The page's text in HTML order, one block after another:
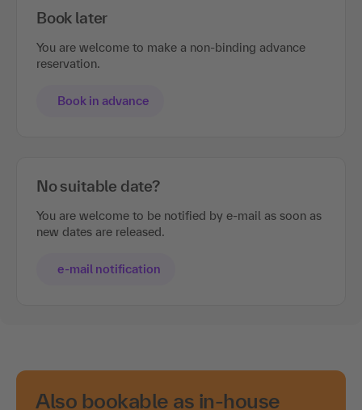
Book later
You are welcome to make a non-binding advance
reservation.
Book in advance
No suitable date?
You are welcome to be notified by e-mail as soon as
new dates are released.
e-mail notification
Also bookable as in-house